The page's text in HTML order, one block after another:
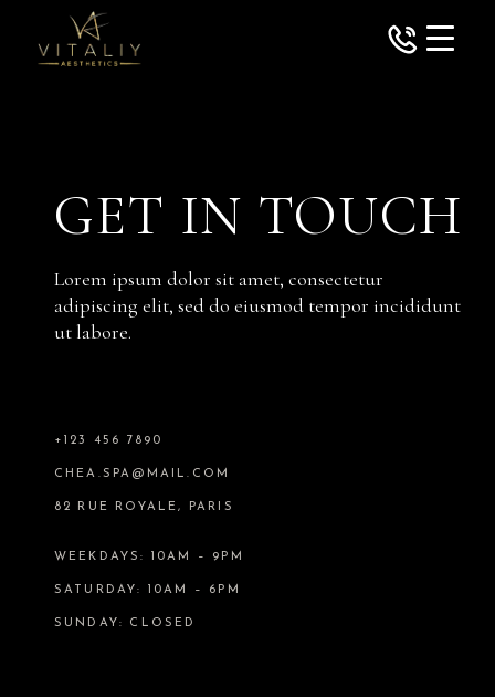
GET IN TOUCH
Lorem ipsum dolor sit amet, consectetur
adipiscing elit, sed do eiusmod tempor incididunt
ut labore.
+123 456 7890
CHEA.SPA@MAIL.COM
82 RUE ROYALE, PARIS
WEEKDAYS: 10AM – 9PM
SATURDAY: 10AM – 6PM
SUNDAY: CLOSED